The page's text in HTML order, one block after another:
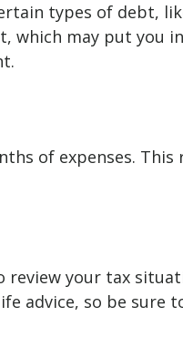
types of debt,
which may put you
of expenses. This
review your tax
advice, so be sure